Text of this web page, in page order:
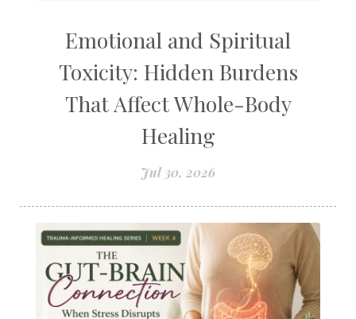
Emotional and Spiritual
Toxicity: Hidden Burdens
That Affect Whole-Body
Healing
Jul 30, 2026